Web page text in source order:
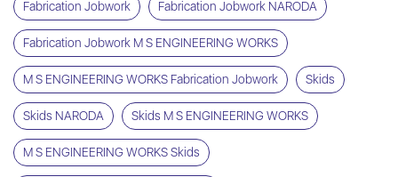
Fabrication Jobwork Fabrication Jobwork NARODA
Fabrication Jobwork M S ENGINEERING WORKS
M S ENGINEERING WORKS Fabrication Jobwork Skids
Skids NARODA Skids M S ENGINEERING WORKS
M S ENGINEERING WORKS Skids